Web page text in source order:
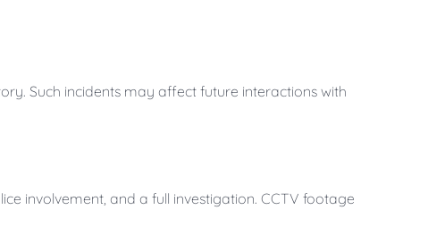
Such incidents may affect future interactions with
involvement, and a full investigation. CCTV footage